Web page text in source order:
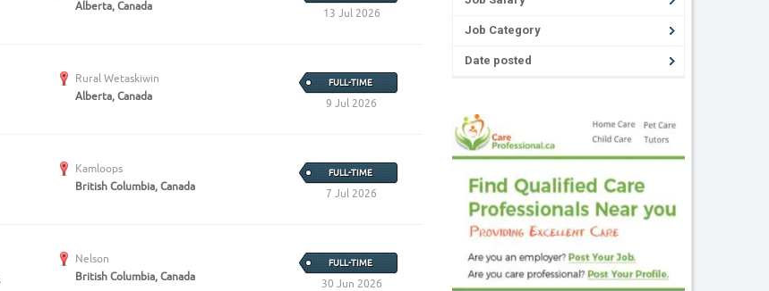
Alberta, Canada
13 Jul 2026
Rural Wetaskiwin
Alberta, Canada
FULL-TIME
9 Jul 2026
Kamloops
British Columbia, Canada
FULL-TIME
7 Jul 2026
Nelson
British Columbia, Canada
FULL-TIME
30 Jun 2026
Job Category
Date posted